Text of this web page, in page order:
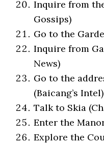
Inquire from
Gossips)
Go to the
Inquire from
News)
Go to the
(Baicang’s Intel)
Talk to Skia
Enter the
Explore the